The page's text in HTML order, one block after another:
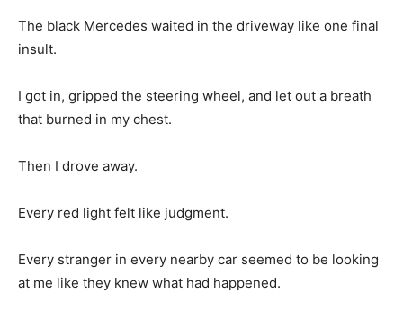
The black Mercedes waited in the driveway like one final
insult.
I got in, gripped the steering wheel, and let out a breath
that burned in my chest.
Then I drove away.
Every red light felt like judgment.
Every stranger in every nearby car seemed to be looking
at me like they knew what had happened.